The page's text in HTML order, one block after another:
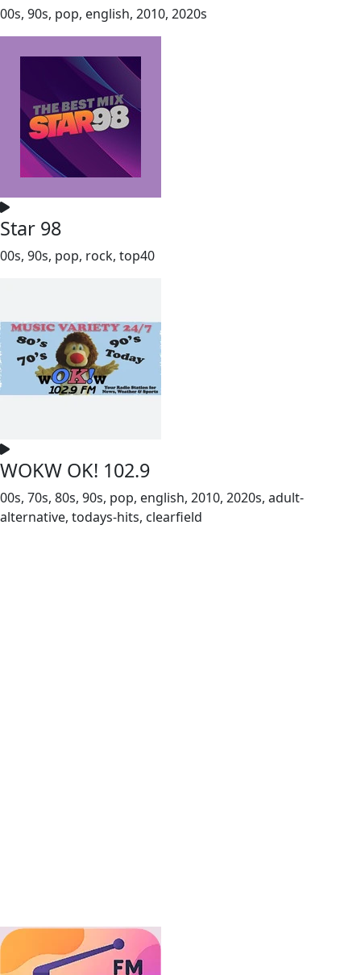
00s, 90s, pop, english, 2010, 2020s
Star 98
00s, 90s, pop, rock, top40
WOKW OK! 102.9
00s, 70s, 80s, 90s, pop, english, 2010, 2020s, adult-
alternative, todays-hits, clearfield